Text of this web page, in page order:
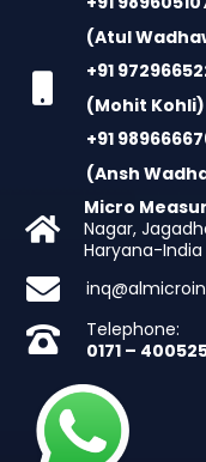
(Atul
+91
(Mohit Kohli)
+91
(Ansh
Micro
Nagar,
Haryana-India
Telephone:
0171 –